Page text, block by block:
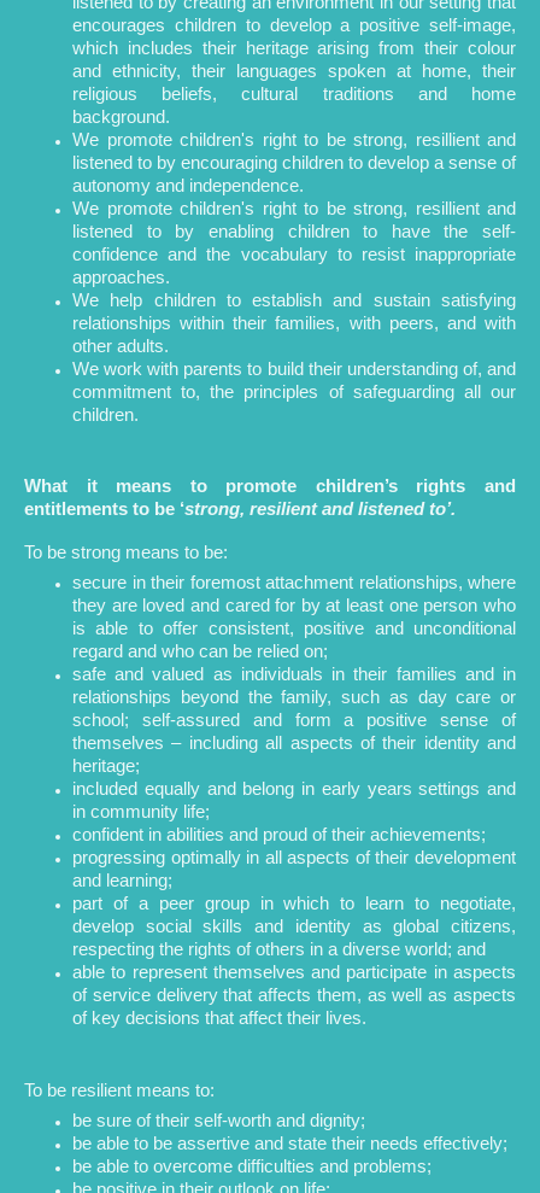
encourages children to develop a positive self-image,
which includes their heritage arising from their colour
and ethnicity, their languages spoken at home, their
religious beliefs, cultural traditions and home
background.
We promote children's right to be strong, resillient and
listened to by encouraging children to develop a sense of
autonomy and independence.
We promote children's right to be strong, resillient and
listened to by enabling children to have the self-
confidence and the vocabulary to resist inappropriate
approaches.
We help children to establish and sustain satisfying
relationships within their families, with peers, and with
other adults.
We work with parents to build their understanding of, and
commitment to, the principles of safeguarding all our
children.
What it means to promote children’s rights and
entitlements to be ‘strong, resilient and listened to’.
To be strong means to be:
secure in their foremost attachment relationships, where
they are loved and cared for by at least one person who
is able to offer consistent, positive and unconditional
regard and who can be relied on;
safe and valued as individuals in their families and in
relationships beyond the family, such as day care or
school; self-assured and form a positive sense of
themselves – including all aspects of their identity and
heritage;
included equally and belong in early years settings and
in community life;
confident in abilities and proud of their achievements;
progressing optimally in all aspects of their development
and learning;
part of a peer group in which to learn to negotiate,
develop social skills and identity as global citizens,
respecting the rights of others in a diverse world; and
able to represent themselves and participate in aspects
of service delivery that affects them, as well as aspects
of key decisions that affect their lives.
To be resilient means to:
be sure of their self-worth and dignity;
be able to be assertive and state their needs effectively;
be able to overcome difficulties and problems;
be positive in their outlook on life;